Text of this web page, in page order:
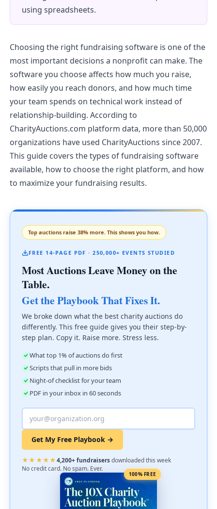
using spreadsheets.
Choosing the right fundraising software is one of the
most important decisions a nonprofit can make. The
software you choose affects how much you raise,
how easily you reach donors, and how much time
your team spends on technical work instead of
relationship-building. According to
CharityAuctions.com platform data, more than 50,000
organizations have used CharityAuctions since 2007.
This guide covers the types of fundraising software
available, how to choose the right platform, and how
to maximize your fundraising results.
Top auctions raise 38% more. This shows you how.
FREE 14-PAGE PDF · 250,000+ EVENTS STUDIED
Most Auctions Leave Money on the
Table.
Get the Playbook That Fixes It.
We broke down what the best charity auctions do
differently. This free guide gives you their step-by-
step plan. Copy it. Raise more. Stress less.
What top 1% of auctions do first
Scripts that pull in more bids
Night-of checklist for your team
PDF in your inbox in 60 seconds
Get My Free Playbook →
★★★★★4,200+ fundraisersdownloaded this week
No credit card. No spam. Ever.
100% FREE